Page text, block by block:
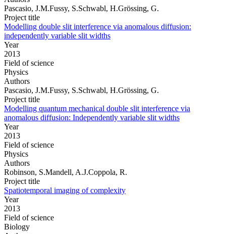
Pascasio, J.M.Fussy, S.Schwabl, H.Grössing, G.
Project title
Modelling double slit interference via anomalous diffusion:
independently variable slit widths
Year
2013
Field of science
Physics
Authors
Pascasio, J.M.Fussy, S.Schwabl, H.Grössing, G.
Project title
Modelling quantum mechanical double slit interference via
anomalous diffusion: Independently variable slit widths
Year
2013
Field of science
Physics
Authors
Robinson, S.Mandell, A.J.Coppola, R.
Project title
Spatiotemporal imaging of complexity
Year
2013
Field of science
Biology